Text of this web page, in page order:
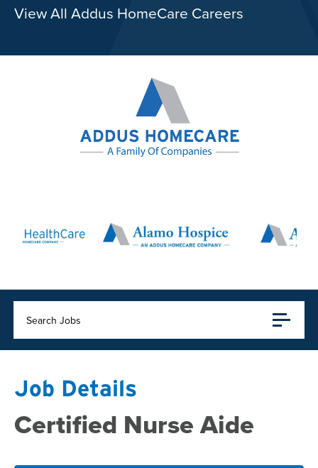
View All Addus HomeCare Careers
Search Jobs
Job Details
Certified Nurse Aide